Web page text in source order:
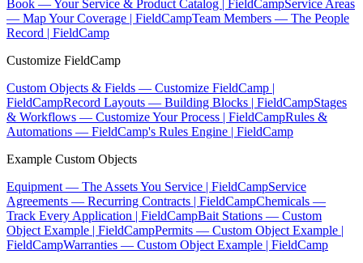
Book — Your Service & Product Catalog | FieldCampService Areas
— Map Your Coverage | FieldCampTeam Members — The People
Record | FieldCamp
Customize FieldCamp
Custom Objects & Fields — Customize FieldCamp |
FieldCampRecord Layouts — Building Blocks | FieldCampStages
& Workflows — Customize Your Process | FieldCampRules &
Automations — FieldCamp's Rules Engine | FieldCamp
Example Custom Objects
Equipment — The Assets You Service | FieldCampService
Agreements — Recurring Contracts | FieldCampChemicals —
Track Every Application | FieldCampBait Stations — Custom
Object Example | FieldCampPermits — Custom Object Example |
FieldCampWarranties — Custom Object Example | FieldCamp